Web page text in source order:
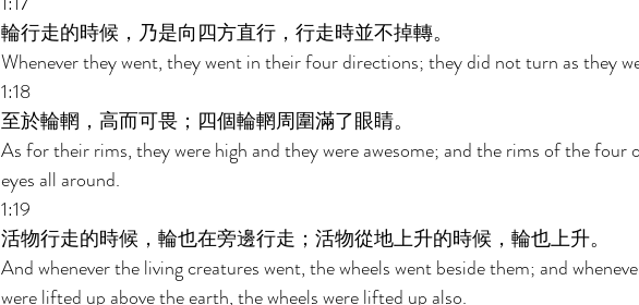
輪行走的時候，乃是向四方直行，行走時並不掉轉。
Whenever they went, they went in their four directions; they did not turn as they
1:18
至於輪輞，高而可畏；四個輪輞周圍滿了眼睛。
As for their rims, they were high and they were awesome; and the rims of the
eyes all around.
1:19
活物行走的時候，輪也在旁邊行走；活物從地上升的時候，輪也上升。
And whenever the living creatures went, the wheels went beside them; and
were lifted up above the earth, the wheels were lifted up also.